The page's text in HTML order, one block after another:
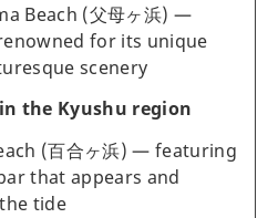
Beach (父母ヶ浜) —
for its unique
scenery
the Kyushu region
(百合ヶ浜) — featuring
that appears and
tide